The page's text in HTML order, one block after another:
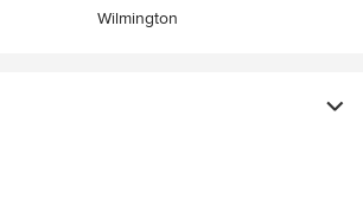
Wilmington